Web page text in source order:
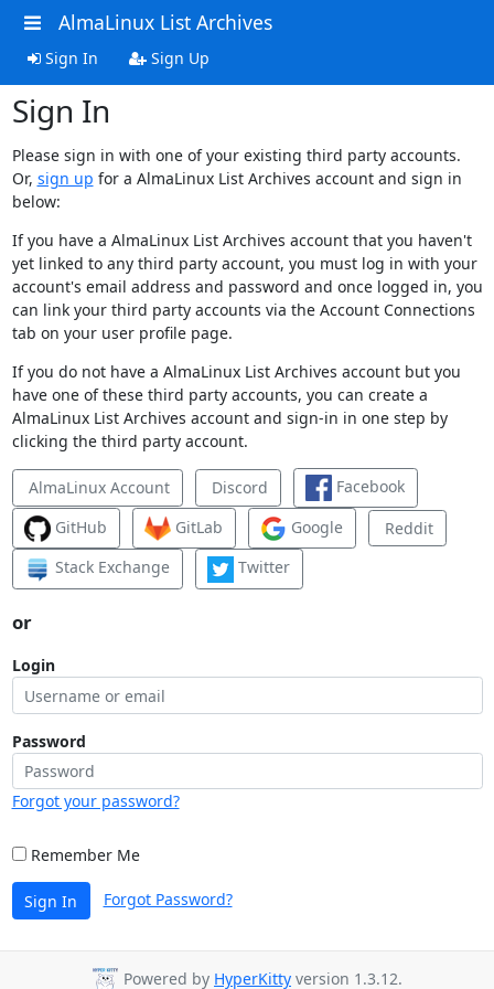
AlmaLinux List Archives
Sign In Sign Up
Sign In
Please sign in with one of your existing third party accounts.
Or, sign up for a AlmaLinux List Archives account and sign in
below:
If you have a AlmaLinux List Archives account that you haven't
yet linked to any third party account, you must log in with your
account's email address and password and once logged in, you
can link your third party accounts via the Account Connections
tab on your user profile page.
If you do not have a AlmaLinux List Archives account but you
have one of these third party accounts, you can create a
AlmaLinux List Archives account and sign-in in one step by
clicking the third party account.
AlmaLinux Account Discord
Facebook
GitHub
GitLab Google
Reddit
Stack Exchange
Twitter
or
Login
Password
Forgot your password?
Remember Me
Sign In Forgot Password?
Powered by HyperKitty version 1.3.12.